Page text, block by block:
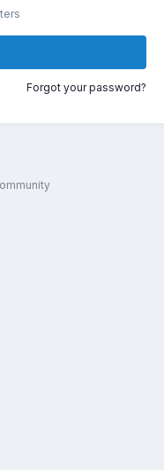
Forgot your password?